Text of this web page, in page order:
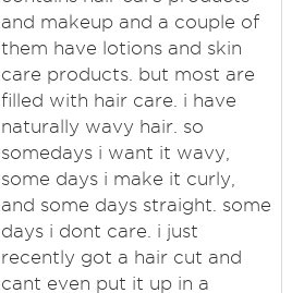
and makeup and a couple of
them have lotions and skin
care products. but most are
filled with hair care. i have
naturally wavy hair. so
somedays i want it wavy,
some days i make it curly,
and some days straight. some
days i dont care. i just
recently got a hair cut and
cant even put it up in a